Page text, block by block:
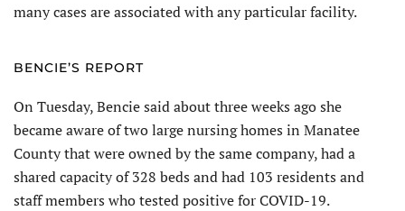
many cases are associated with any particular facility.
BENCIE’S REPORT
On Tuesday, Bencie said about three weeks ago she
became aware of two large nursing homes in Manatee
County that were owned by the same company, had a
shared capacity of 328 beds and had 103 residents and
staff members who tested positive for COVID-19.